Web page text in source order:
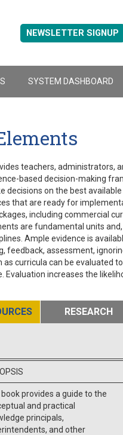
NEWSLETTER SIGNUP
SYSTEM DASHBOARD
teachers, administrators,
based decision-making
decisions on the best
that are ready for
including commercial
are fundamental units
Ample evidence is
feedback, assessment,
curricula can be evaluated
Evaluation increases the
RESEARCH
provides a guide to the
and practical
principals,
and other